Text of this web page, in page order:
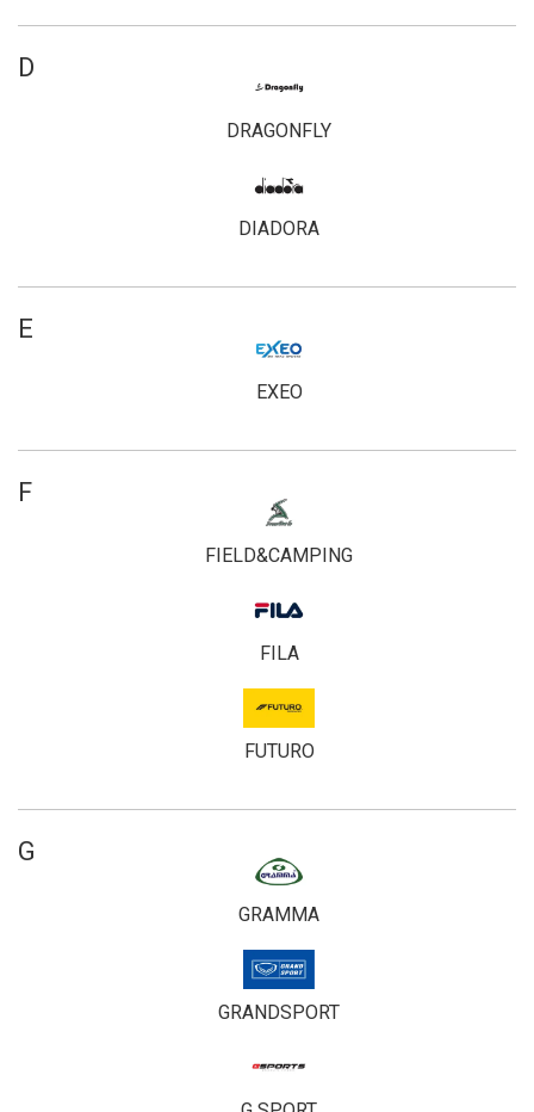
D
DRAGONFLY
DIADORA
E
EXEO
F
FIELD&CAMPING
FILA
FUTURO
G
GRAMMA
GRANDSPORT